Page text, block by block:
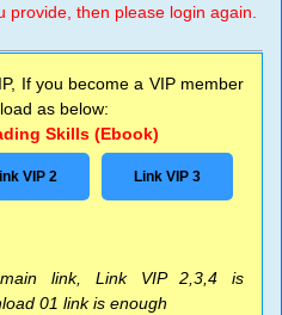
provide, then please login again.
If you become a VIP member
as below:
Skills (Ebook)
VIP 2 Link VIP 3
link, Link VIP 2,3,4 is
01 link is enough